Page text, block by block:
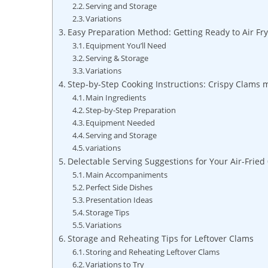
Serving and Storage
Variations
Easy Preparation Method: Getting Ready to Air Fry
Equipment ⁣You’ll⁣ Need
Serving & Storage
Variations
Step-by-Step Cooking Instructions: Crispy ‌Clams
Main‍ Ingredients
Step-by-Step Preparation
Equipment Needed
Serving and Storage
variations
Delectable Serving Suggestions for⁤ Your Air-Fried
Main ⁣Accompaniments
Perfect Side Dishes
Presentation Ideas
Storage Tips
Variations
Storage ‍and Reheating Tips for ⁢Leftover Clams
Storing and Reheating Leftover Clams
Variations to Try